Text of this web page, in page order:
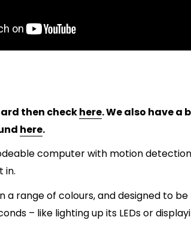
then checkhere. We also have a
here.
computer with motion
in.
a range of colours, and designed to
– like lighting up its LEDs or